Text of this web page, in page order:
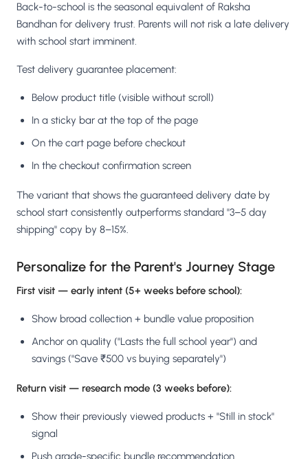
Back-to-school is the seasonal equivalent of Raksha
Bandhan for delivery trust. Parents will not risk a late delivery
with school start imminent.
Test delivery guarantee placement:
Below product title (visible without scroll)
In a sticky bar at the top of the page
On the cart page before checkout
In the checkout confirmation screen
The variant that shows the guaranteed delivery date by
school start consistently outperforms standard "3–5 day
shipping" copy by 8–15%.
Personalize for the Parent's Journey Stage
First visit — early intent (5+ weeks before school):
Show broad collection + bundle value proposition
Anchor on quality ("Lasts the full school year") and
savings ("Save ₹500 vs buying separately")
Return visit — research mode (3 weeks before):
Show their previously viewed products + "Still in stock"
signal
Push grade-specific bundle recommendation